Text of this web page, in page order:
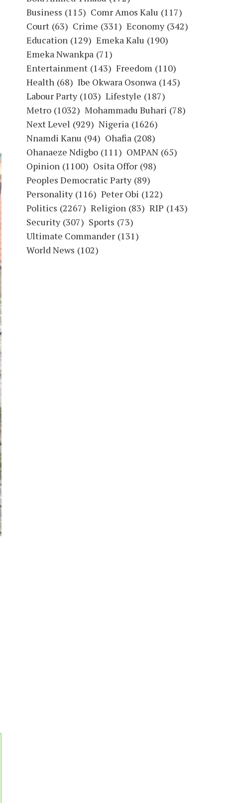
Business (115) Comr Amos Kalu (117)
Court (63) Crime (331) Economy (342)
Education (129) Emeka Kalu (190)
Emeka Nwankpa (71)
Entertainment (143) Freedom (110)
Health (68) Ibe Okwara Osonwa (145)
Labour Party (103) Lifestyle (187)
Metro (1032) Mohammadu Buhari (78)
Next Level (929) Nigeria (1626)
Nnamdi Kanu (94) Ohafia (208)
Ohanaeze Ndigbo (111) OMPAN (65)
Opinion (1100) Osita Offor (98)
Peoples Democratic Party (89)
Personality (116) Peter Obi (122)
Politics (2267) Religion (83) RIP (143)
Security (307) Sports (73)
Ultimate Commander (131)
World News (102)